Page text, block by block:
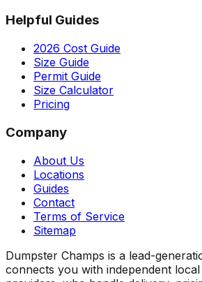
Helpful Guides
2026 Cost Guide
Size Guide
Permit Guide
Size Calculator
Pricing
Company
About Us
Locations
Guides
Contact
Terms of Service
Sitemap
Dumpster Champs is a lead-
connects you with independent